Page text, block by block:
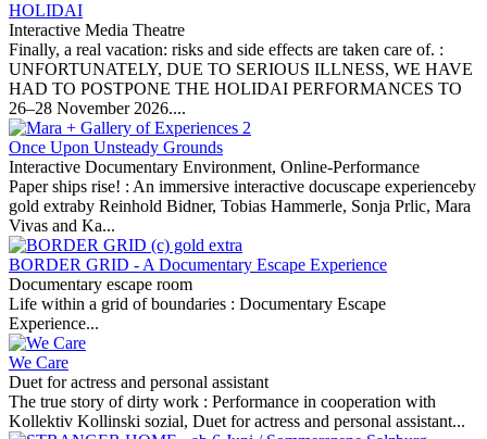
HOLIDAI
Interactive Media Theatre
Finally, a real vacation: risks and side effects are taken care of. :
UNFORTUNATELY, DUE TO SERIOUS ILLNESS, WE HAVE
HAD TO POSTPONE THE HOLIDAI PERFORMANCES TO
26–28 November 2026....
Once Upon Unsteady Grounds
Interactive Documentary Environment, Online-Performance
Paper ships rise! : An immersive interactive docuscape experienceby
gold extraby Reinhold Bidner, Tobias Hammerle, Sonja Prlic, Mara
Vivas and Ka...
BORDER GRID - A Documentary Escape Experience
Documentary escape room
Life within a grid of boundaries : Documentary Escape
Experience...
We Care
Duet for actress and personal assistant
The true story of dirty work : Performance in cooperation with
Kollektiv Kollinski sozial, Duet for actress and personal assistant...